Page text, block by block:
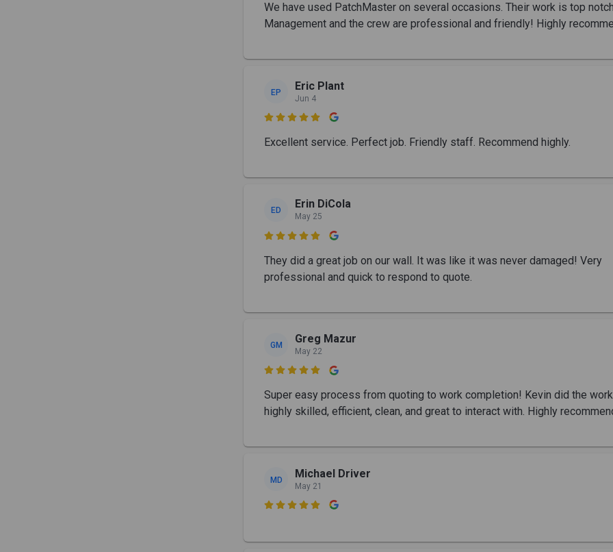
We have used PatchMaster on several occasions. Their work is top
Management and the crew are professional and friendly! Highly
EP Eric Plant
Jun 4

Excellent service. Perfect job. Friendly staff. Recommend highly.
ED Erin DiCola
May 25

They did a great job on our wall. It was like it was never damaged! Very
professional and quick to respond to quote.
GM Greg Mazur
May 22

Super easy process from quoting to work completion! Kevin did the
highly skilled, efficient, clean, and great to interact with. Highly
MD Michael Driver
May 21
